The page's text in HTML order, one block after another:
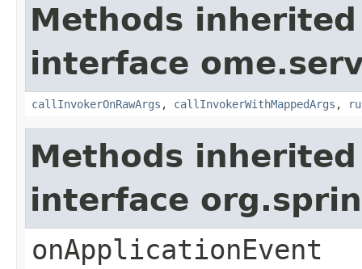
Methods
interface
callInvokerOnRawArgs , callInvokerWithMappedArgs ,
Methods
interface
onApplicationEvent